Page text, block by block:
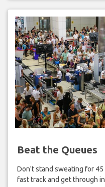
Beat the Queues
Don't stand sweating for 45
fast track and get through